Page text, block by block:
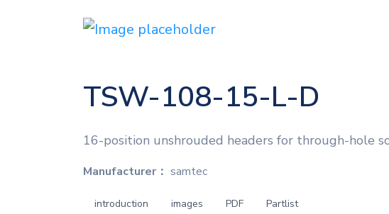
TSW-108-15-L-D
16-position unshrouded headers for through-hole
Manufacturer： samtec
introduction images PDF Partlist